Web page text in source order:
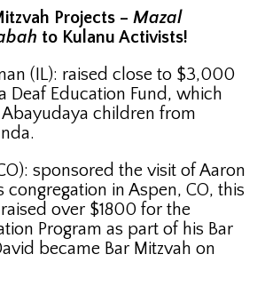
Projects – Mazal
to Kulanu Activists!
(IL): raised close to $3,000
Deaf Education Fund, which
children from
sponsored the visit of Aaron
congregation in Aspen, CO, this
over $1800 for the
Program as part of his Bar
became Bar Mitzvah on